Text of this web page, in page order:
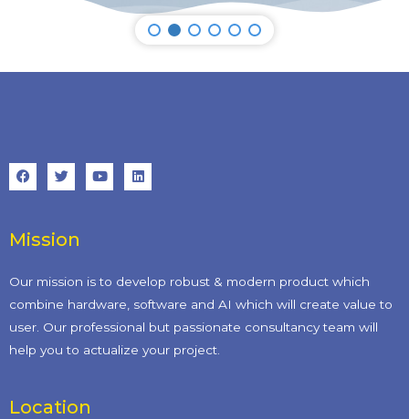
Mission
Our mission is to develop robust & modern product which
combine hardware, software and AI which will create value to
user. Our professional but passionate consultancy team will
help you to actualize your project.
Location